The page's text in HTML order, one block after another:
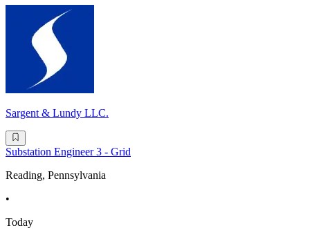
Sargent & Lundy LLC.
Substation Engineer 3 - Grid
Reading, Pennsylvania
•
Today